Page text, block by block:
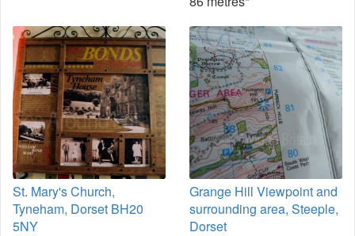
St. Mary's Church,
Tyneham, Dorset BH20
5NY
Grange Hill Viewpoint and
surrounding area, Steeple,
Dorset